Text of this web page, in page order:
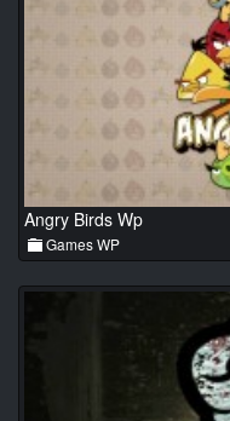
Angry Birds Wp
Games WP